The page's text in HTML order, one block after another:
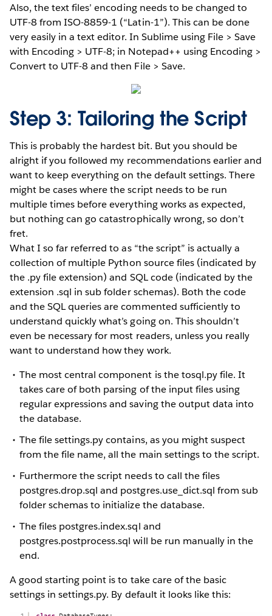
Also, the text files’ encoding needs to be changed to
UTF-8 from ISO-8859-1 (“Latin-1”). This can be done
very easily in a text editor. In Sublime using File > Save
with Encoding > UTF-8; in Notepad++ using Encoding >
Convert to UTF-8 and then File > Save.
Step 3: Tailoring the Script
This is probably the hardest bit. But you should be
alright if you followed my recommendations earlier and
want to keep everything on the default settings. There
might be cases where the script needs to be run
multiple times before everything works as expected,
but nothing can go catastrophically wrong, so don’t
fret.
What I so far referred to as “the script” is actually a
collection of multiple Python source files (indicated by
the .py file extension) and SQL code (indicated by the
extension .sql in sub folder schemas). Both the code
and the SQL queries are commented sufficiently to
understand quickly what’s going on. This shouldn’t
even be necessary for most readers, unless you really
want to understand how they work.
The most central component is the tosql.py file. It
takes care of both parsing of the input files using
regular expressions and saving the output data into
the database.
The file settings.py contains, as you might suspect
from the file name, all the main settings to the script.
Furthermore the script needs to call the files
postgres.drop.sql and postgres.use_dict.sql from sub
folder schemas to initialize the database.
The files postgres.index.sql and
postgres.postprocess.sql will be run manually in the
end.
A good starting point is to take care of the basic
settings in settings.py. By default it looks like this: